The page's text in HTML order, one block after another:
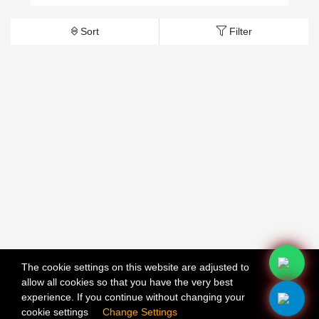
Sort Filter
The cookie settings on this website are adjusted to
allow all cookies so that you have the very best
experience. If you continue without changing your
cookie settings Change Settings